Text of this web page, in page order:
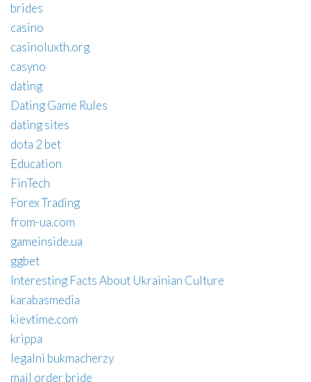
brides
casino
casinoluxth.org
casyno
dating
Dating Game Rules
dating sites
dota 2 bet
Education
FinTech
Forex Trading
from-ua.com
gameinside.ua
ggbet
Interesting Facts About Ukrainian Culture
karabasmedia
kievtime.com
krippa
legalni bukmacherzy
mail order bride